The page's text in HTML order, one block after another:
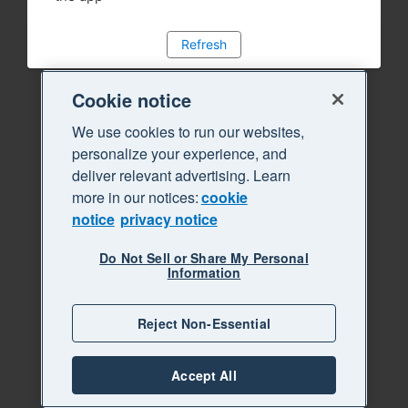
Refresh
Cookie notice
We use cookies to run our websites,
personalize your experience, and
deliver relevant advertising. Learn
more in our notices:cookie
notice privacy notice
Do Not Sell or Share My Personal
Information
Reject Non-Essential
Accept All